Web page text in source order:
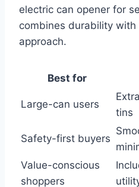
electric can opener for
combines durability
approach.
Best for
Large-can users
tins
Safety-first buyers
Value-conscious
shoppers